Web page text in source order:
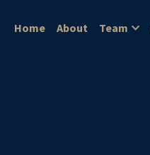
Home About Team